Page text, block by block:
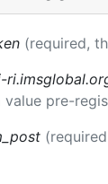
(required,
value pre-